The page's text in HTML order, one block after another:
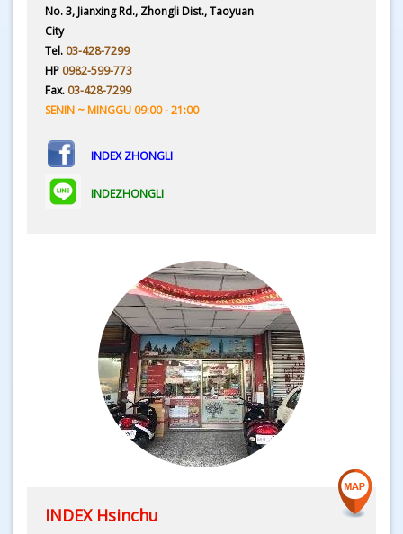
No. 3, Jianxing Rd., Zhongli Dist., Taoyuan
City
Tel. 03-428-7299
HP 0982-599-773
Fax. 03-428-7299
SENIN ~ MINGGU 09:00 - 21:00
INDEX ZHONGLI
INDEZHONGLI
INDEX Hsinchu